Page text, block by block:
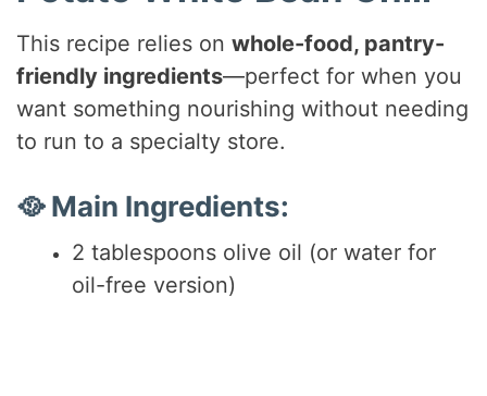
d
e
o
This recipe relies onwhole-food, pantry-
friendly ingredients—perfect for when you
want something nourishing without needing
to run to a specialty store.
🥘 Main Ingredients:
2 tablespoons olive oil (or water for
oil-free version)